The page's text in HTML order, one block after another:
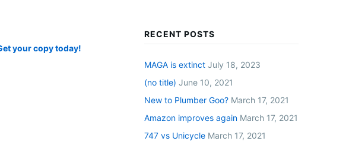
your copy today!
RECENT POSTS
MAGA is extinct July 18, 2023
(no title) June 10, 2021
New to Plumber Goo? March 17, 2021
Amazon improves again March 17, 2021
747 vs Unicycle March 17, 2021